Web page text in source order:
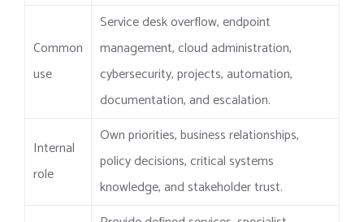
Common
use
Service desk overflow, endpoint
management, cloud administration,
cybersecurity, projects, automation,
documentation, and escalation.
Internal
role
Own priorities, business relationships,
policy decisions, critical systems
knowledge, and stakeholder trust.